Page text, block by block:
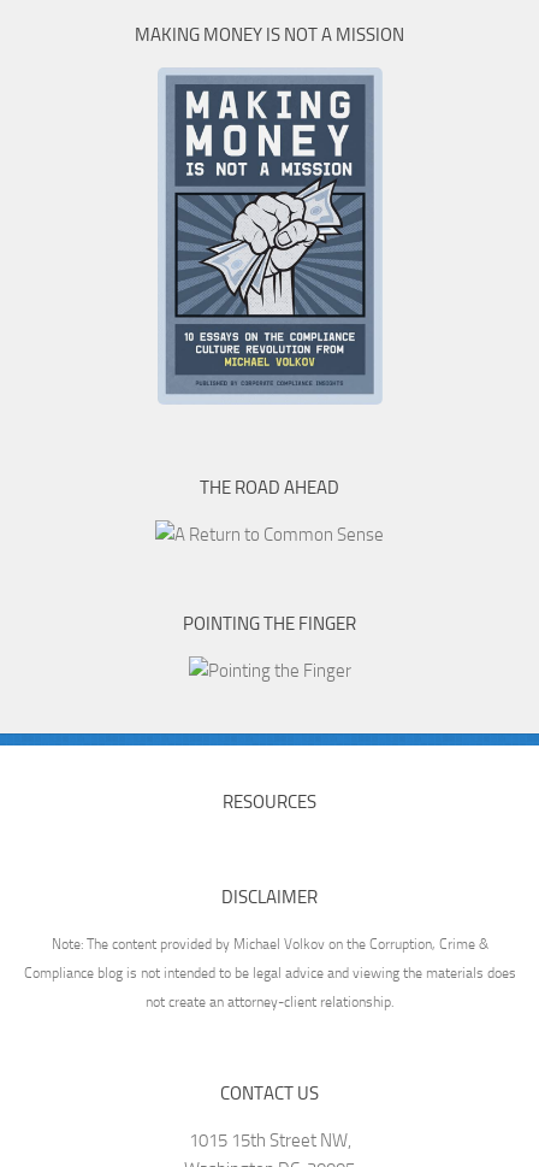
MAKING MONEY IS NOT A MISSION
THE ROAD AHEAD
POINTING THE FINGER
RESOURCES
DISCLAIMER
Note: The content provided by Michael Volkov on the Corruption, Crime &
Compliance blog is not intended to be legal advice and viewing the materials does
not create an attorney-client relationship.
CONTACT US
1015 15th Street NW,